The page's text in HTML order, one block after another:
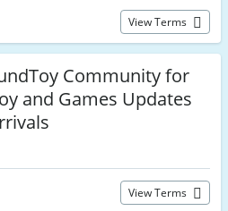
View Terms
Community for
and Games Updates
View Terms